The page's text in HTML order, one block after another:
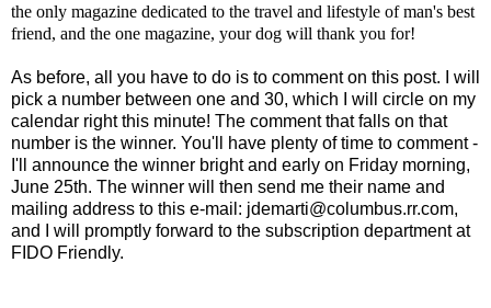
the only magazine dedicated to the travel and lifestyle of man's best
friend, and the one magazine, your dog will thank you for!
As before, all you have to do is to comment on this post. I will
pick a number between one and 30, which I will circle on my
calendar right this minute! The comment that falls on that
number is the winner. You'll have plenty of time to comment -
I'll announce the winner bright and early on Friday morning,
June 25th. The winner will then send me their name and
mailing address to this e-mail: jdemarti@columbus.rr.com,
and I will promptly forward to the subscription department at
FIDO Friendly.